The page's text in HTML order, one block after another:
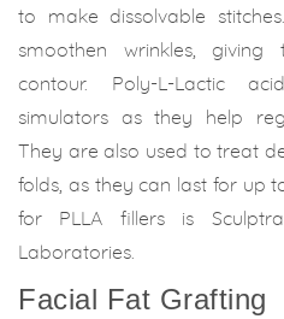
to make dissolvable
smoothen wrinkles,
contour. Poly-L-Lactic
simulators as they help
They are also used to treat
folds, as they can last for up
for PLLA fillers is
Laboratories.
Facial Fat Grafting